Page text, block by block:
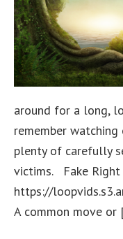
around for a long,
remember
plenty of carefully
victims. Fake
https://
A common move